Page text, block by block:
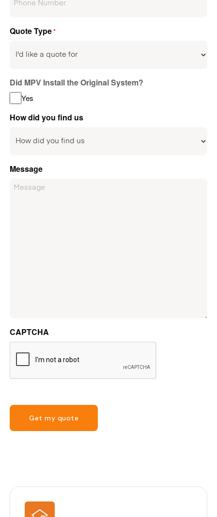
Quote Type*
Did MPV Install the Original System?
Yes
How did you find us
Message
CAPTCHA
Get my quote